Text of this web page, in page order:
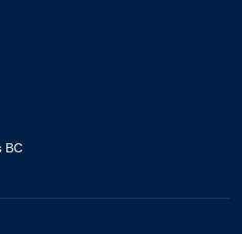
BC